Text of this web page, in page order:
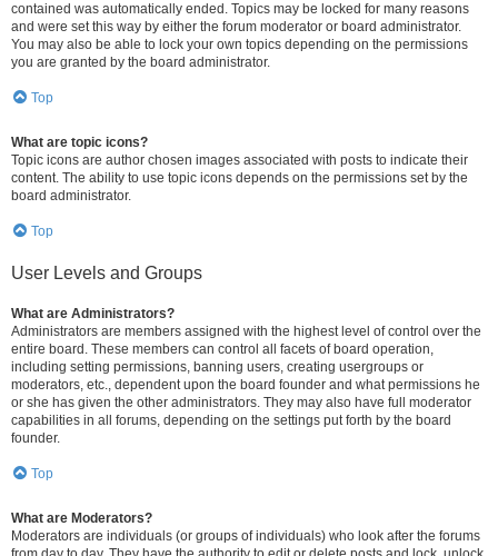
contained was automatically ended. Topics may be locked for many reasons
and were set this way by either the forum moderator or board administrator.
You may also be able to lock your own topics depending on the permissions
you are granted by the board administrator.
Top
What are topic icons?
Topic icons are author chosen images associated with posts to indicate their
content. The ability to use topic icons depends on the permissions set by the
board administrator.
Top
User Levels and Groups
What are Administrators?
Administrators are members assigned with the highest level of control over the
entire board. These members can control all facets of board operation,
including setting permissions, banning users, creating usergroups or
moderators, etc., dependent upon the board founder and what permissions he
or she has given the other administrators. They may also have full moderator
capabilities in all forums, depending on the settings put forth by the board
founder.
Top
What are Moderators?
Moderators are individuals (or groups of individuals) who look after the forums